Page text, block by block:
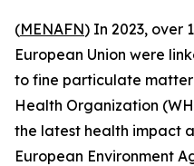
(MENAFN) In 2023, over
European Union were
to fine particulate matter
Health Organization
the latest health impact
European Environment